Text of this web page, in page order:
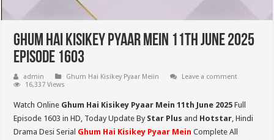
Ghum Hai Kisikey Pyaar Mein 11th June 2025
Episode 1603
admin Ghum Hai Kisikey Pyaar Meiin
Leave a comment
16,337 Views
Watch Online Ghum Hai Kisikey Pyaar Mein 11th June 2025 Full
Episode 1603 in HD, Today Update By Star Plus and Hotstar, Hindi
Drama Desi Serial Ghum Hai Kisikey Pyaar Mein Complete All